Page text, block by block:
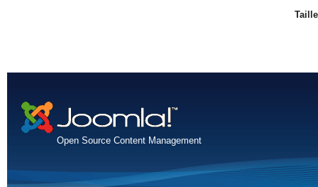
Open Source Content Management